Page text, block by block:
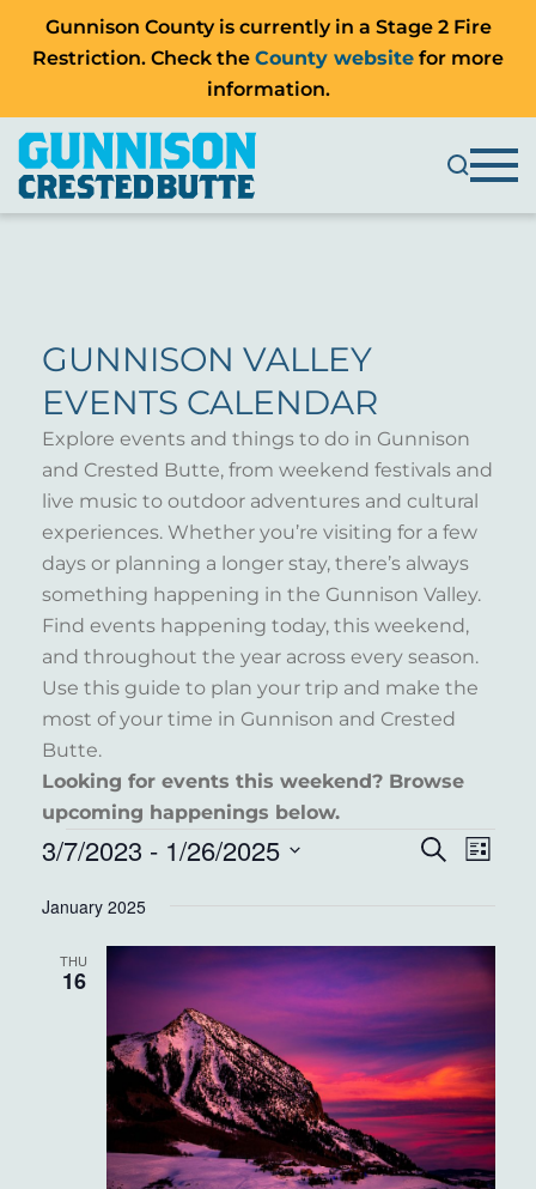
Gunnison County is currently in a Stage 2 Fire
Restriction. Check the County website for more
information.
GUNNISON VALLEY
EVENTS CALENDAR
Explore events and things to do in Gunnison
and Crested Butte, from weekend festivals and
live music to outdoor adventures and cultural
experiences. Whether you’re visiting for a few
days or planning a longer stay, there’s always
something happening in the Gunnison Valley.
Find events happening today, this weekend,
and throughout the year across every season.
Use this guide to plan your trip and make the
most of your time in Gunnison and Crested
Butte.
Looking for events this weekend? Browse
upcoming happenings below.
EVENTS
AND
VIEWS
Search
List
3/7/2023 - 1/26/2025
date.
January 2025
THU
16